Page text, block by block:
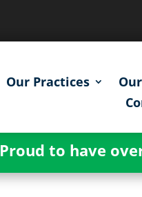
Our Practices
Proud to have